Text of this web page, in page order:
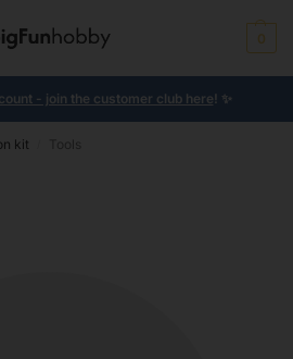
0
- join the customer club here! ✨
kit